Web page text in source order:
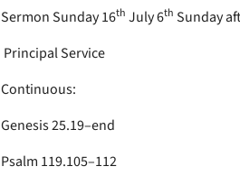
Sermon Sunday 16th July 6th Sunday
Principal Service
Continuous:
Genesis 25.19–end
Psalm 119.105–112